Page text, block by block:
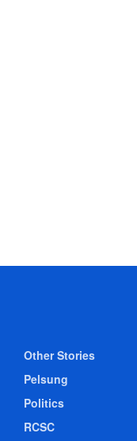
Other Stories
Pelsung
Politics
RCSC